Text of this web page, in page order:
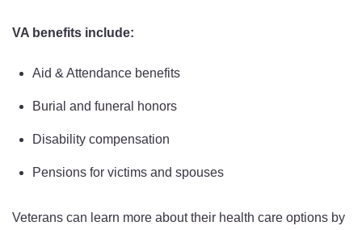
VA benefits include:
Aid & Attendance benefits
Burial and funeral honors
Disability compensation
Pensions for victims and spouses
Veterans can learn more about their health care options by